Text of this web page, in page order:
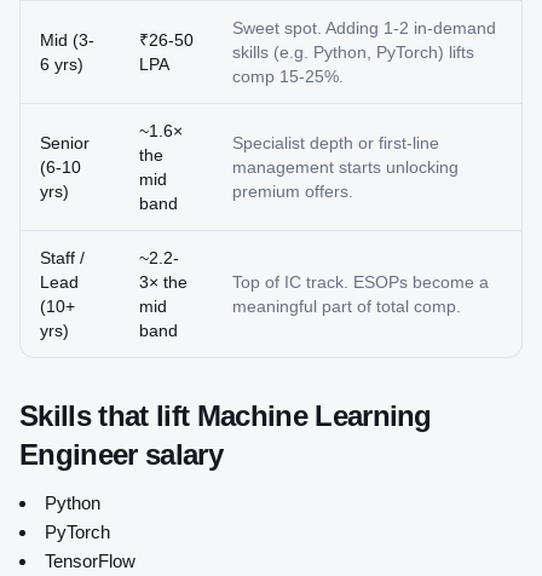
Mid (3-
6 yrs)
₹26-50
LPA
Sweet spot. Adding 1-2 in-demand
skills (e.g. Python, PyTorch) lifts
comp 15-25%.
Senior
(6-10
yrs)
~1.6×
the
mid
band
Specialist depth or first-line
management starts unlocking
premium offers.
Staff /
Lead
(10+
yrs)
~2.2-
3× the
mid
band
Top of IC track. ESOPs become a
meaningful part of total comp.
Skills that lift Machine Learning
Engineersalary
Python
PyTorch
TensorFlow